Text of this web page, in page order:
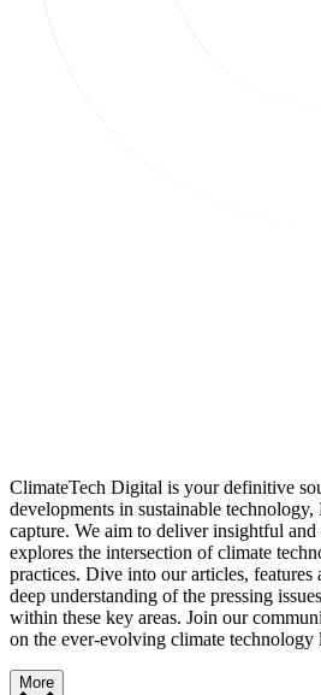
ClimateTech Digital is your definitive
developments in sustainable
capture. We aim to deliver insightful
explores the intersection of climate
practices. Dive into our articles, features
deep understanding of the pressing
within these key areas. Join our
on the ever-evolving climate technology
More